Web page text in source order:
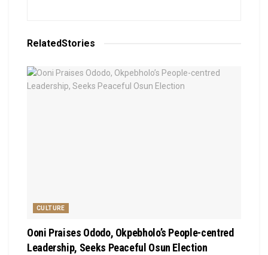
RelatedStories
CULTURE
Ooni Praises Ododo, Okpebholo’s People-centred
Leadership, Seeks Peaceful Osun Election